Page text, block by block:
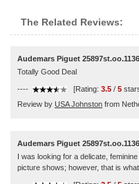
The Related Reviews:
Audemars Piguet
Totally Good Deal
---- [Rating: 3.5 / 5
Review by USA Johnston from
Audemars Piguet
I was looking for a delicate,
picture shows; however, that is